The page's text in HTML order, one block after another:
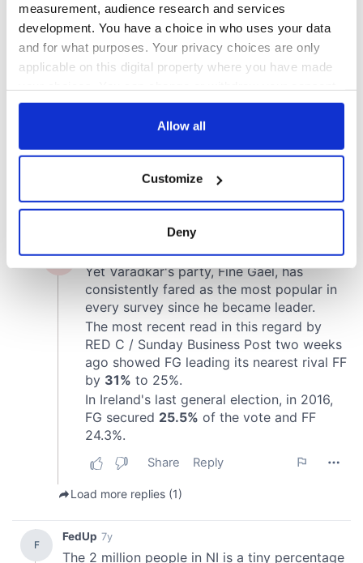
measurement, audience research and services
development. You have a choice in who uses your data
and for what purposes. Your privacy choices are only
applicable on this digital property where you have made
any time from the Cookie Declaration or by clicking on
Collect information about your geographical
location which can be accurate to within several
Find out more about how your personal data is processed
and set your preferences in thedetails section.
We use cookies to personalise content and ads, to
provide social media features and to analyse our traffic.
We also share information about your use of our site with
our social media, advertising and analytics partners who
may combine it with other information that you’ve
provided to them or that they’ve collected from your use
of their services.
Allow all
Customize
Deny